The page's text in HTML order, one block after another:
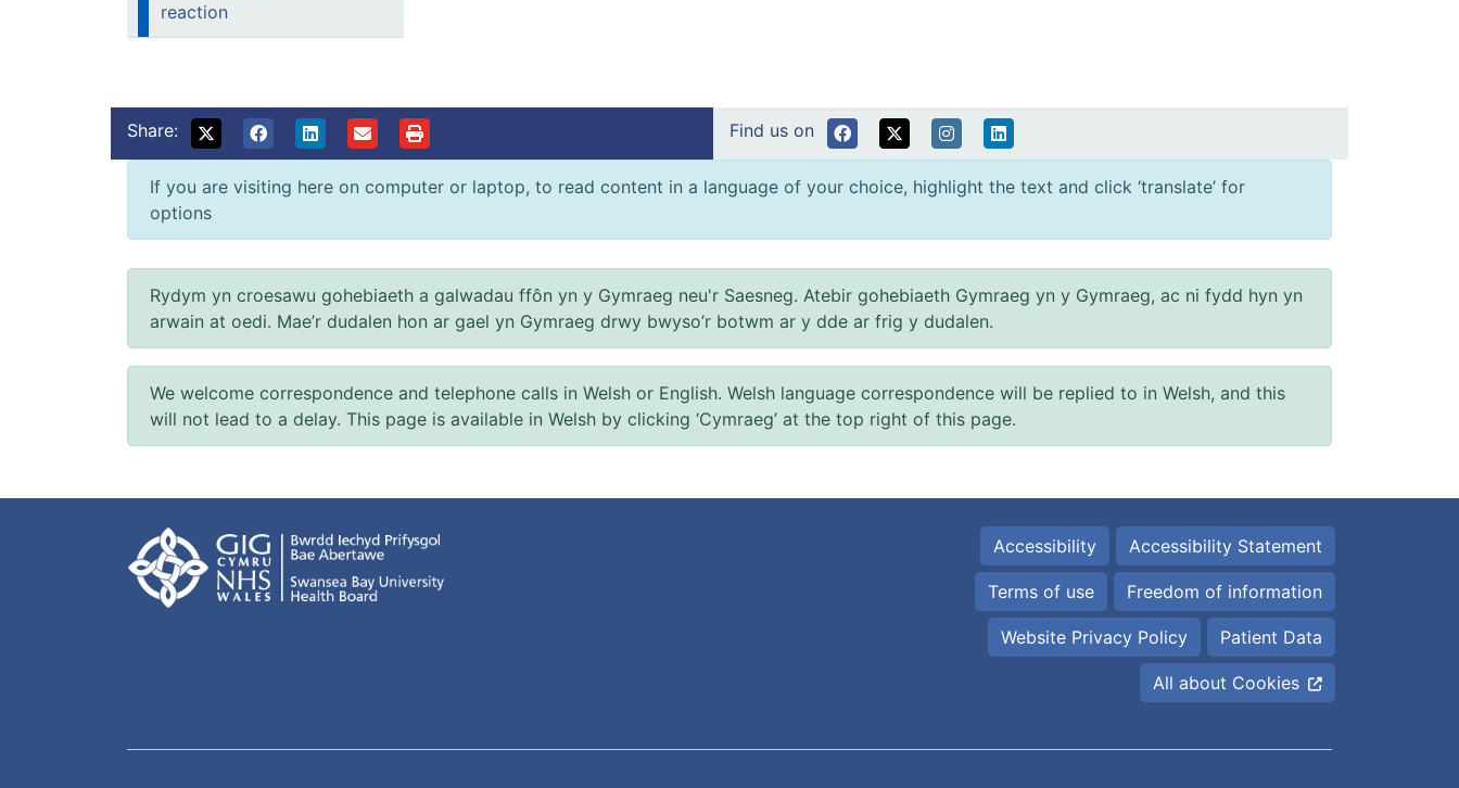
reaction
Share: Find us on
If you are visiting here on computer or laptop, to read content in a language of your choice, highlight the text and click ‘translate’ for
options
Rydym yn croesawu gohebiaeth a galwadau ffôn yn y Gymraeg neu'r Saesneg. Atebir gohebiaeth Gymraeg yn y Gymraeg, ac ni fydd hyn yn
arwain at oedi. Mae’r dudalen hon ar gael yn Gymraeg drwy bwyso’r botwm ar y dde ar frig y dudalen.
We welcome correspondence and telephone calls in Welsh or English. Welsh language correspondence will be replied to in Welsh, and this
will not lead to a delay. This page is available in Welsh by clicking ‘Cymraeg’ at the top right of this page.
Accessibility Accessibility Statement
Terms of use Freedom of information
Website Privacy Policy Patient Data
All about Cookies